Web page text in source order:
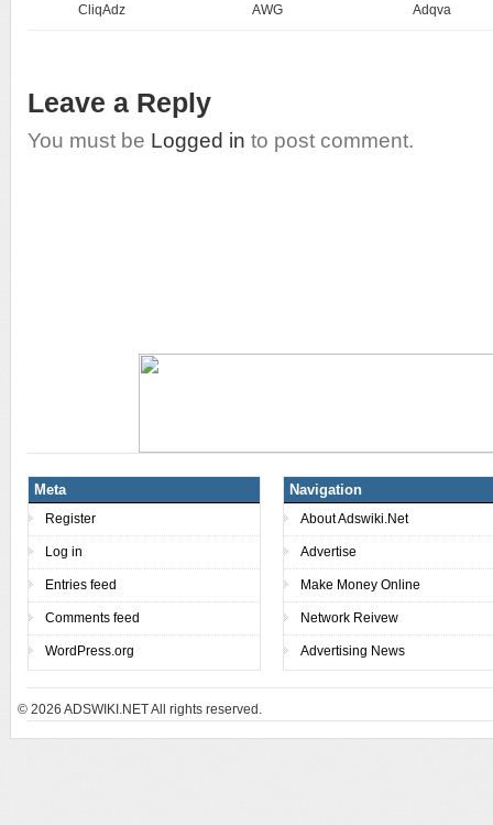
CliqAdz AWG Adqva
Leave a Reply
You must be Logged in to post comment.
Meta
Register
Log in
Entries feed
Comments feed
WordPress.org
Navigation
About Adswiki.Net
Advertise
Make Money Online
Network Reivew
Advertising News
© 2026 ADSWIKI.NET All rights reserved.